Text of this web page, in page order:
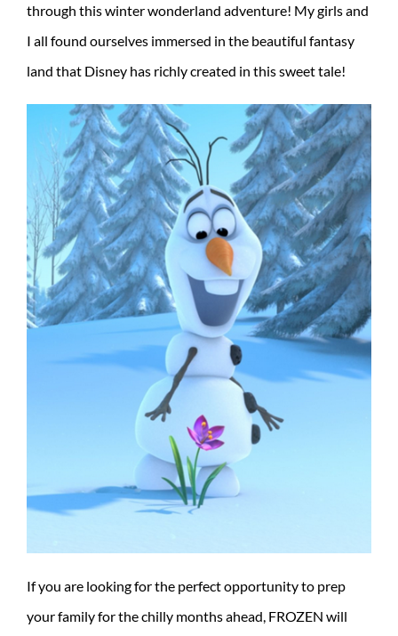
through this winter wonderland adventure! My girls and
I all found ourselves immersed in the beautiful fantasy
land that Disney has richly created in this sweet tale!
If you are looking for the perfect opportunity to prep
your family for the chilly months ahead, FROZEN will